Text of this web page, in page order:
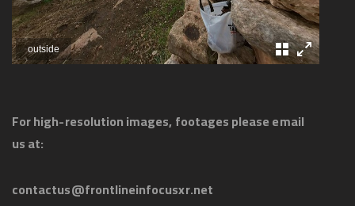
outside
For high-resolution images, footages please email
us at:
contactus@frontlineinfocusxr.net